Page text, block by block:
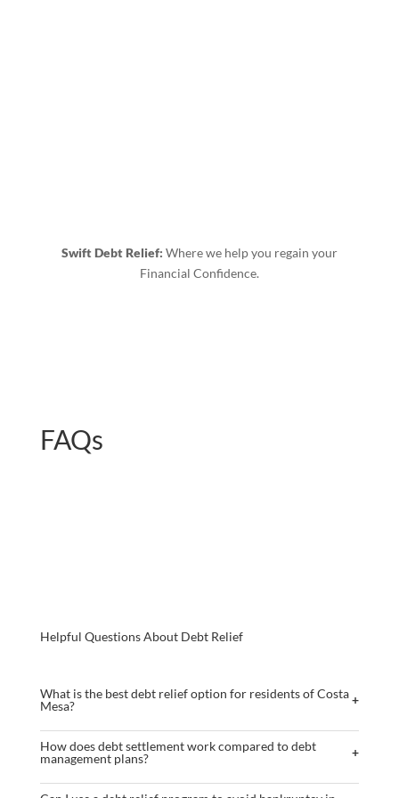
Swift Debt Relief: Where we help you regain your
Financial Confidence.
FAQs
Helpful Questions About Debt Relief
What is the best debt relief option for residents of Costa
Mesa?
+
The optimal debt relief option varies based on individual financial
circumstances. Common methods include debt settlement, debt
advantages, risks, and limitations.
Outcomes will vary depending on
How does debt settlement work compared to debt
management plans?
+
Debt settlement involves negotiating with creditors to reduce the